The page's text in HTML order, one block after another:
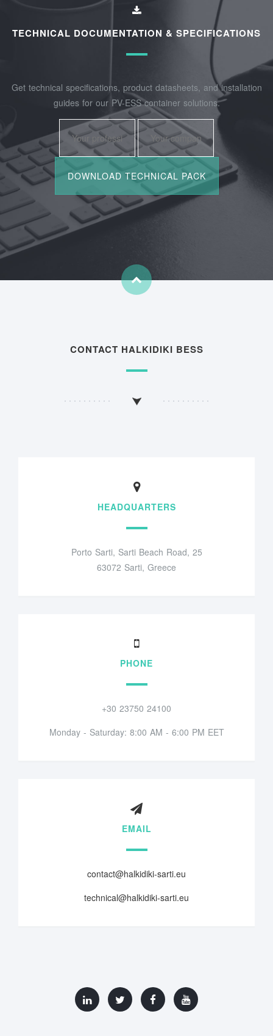
TECHNICAL DOCUMENTATION & SPECIFICATIONS
Get technical specifications, product datasheets, and installation
guides for our PV-ESS container solutions.
CONTACT HALKIDIKI BESS
HEADQUARTERS
Porto Sarti, Sarti Beach Road, 25
63072 Sarti, Greece
PHONE
+30 23750 24100
Monday - Saturday: 8:00 AM - 6:00 PM EET
EMAIL
contact@halkidiki-sarti.eu
technical@halkidiki-sarti.eu